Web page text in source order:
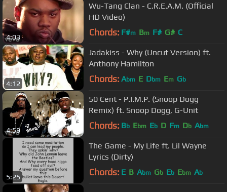
4:03
Wu-Tang Clan - C.R.E.A.M. (Official
HD Video)
Chords: F#m Bm F# G# C
4:12
Jadakiss - Why (Uncut Version) ft.
Anthony Hamilton
Chords: Abm E Dbm Em Gb
4:59
50 Cent - P.I.M.P. (Snoop Dogg
Remix) ft. Snoop Dogg, G-Unit
Chords: Bb Ebm Eb D Fm Db Abm
5:25
The Game - My Life ft. Lil Wayne
Lyrics (Dirty)
Chords: E B Abm Gb Eb Ebm Ab